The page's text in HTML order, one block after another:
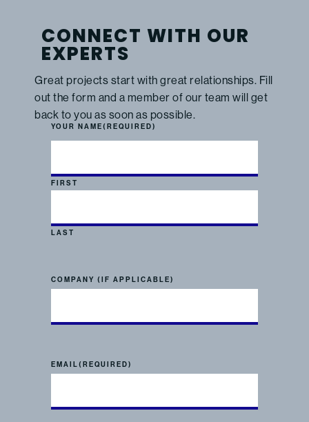
CONNECT WITH OUR
EXPERTS
Great projects start with great relationships. Fill
out the form and a member of our team will get
back to you as soon as possible.
YOUR NAME(REQUIRED)
FIRST
LAST
COMPANY (IF APPLICABLE)
EMAIL(REQUIRED)